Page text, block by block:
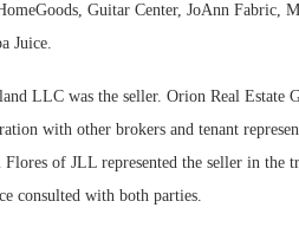
Guitar Center, JoAnn Fabric,
Juice.
LLC was the seller. Orion Real Estate
with other brokers and tenant
of JLL represented the seller in the
consulted with both parties.